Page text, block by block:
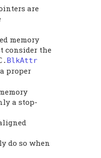
are
memory
consider the
. BlkAttr
proper
a stop-
do so when